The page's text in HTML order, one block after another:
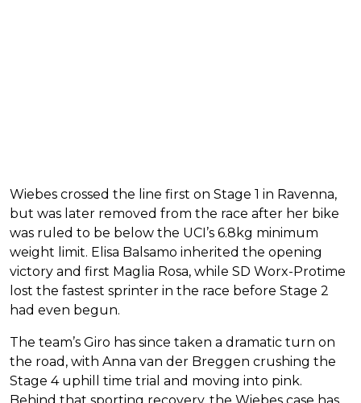
Wiebes crossed the line first on Stage 1 in Ravenna,
but was later removed from the race after her bike
was ruled to be below the UCI’s 6.8kg minimum
weight limit. Elisa Balsamo inherited the opening
victory and first Maglia Rosa, while SD Worx-Protime
lost the fastest sprinter in the race before Stage 2
had even begun.
The team’s Giro has since taken a dramatic turn on
the road, with Anna van der Breggen crushing the
Stage 4 uphill time trial and moving into pink.
Behind that sporting recovery, the Wiebes case has